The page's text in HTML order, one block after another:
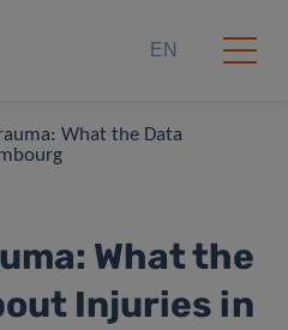
EN
What the Data
What the
Injuries in